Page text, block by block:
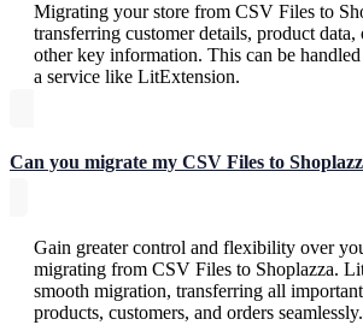
Migrating your store from CSV Files to
transferring customer details, product data,
other key information. This can be
a service like LitExtension.
Can you migrate my CSV Files to
Gain greater control and flexibility over
migrating from CSV Files to Shoplazza.
smooth migration, transferring all
products, customers, and orders seamlessly.